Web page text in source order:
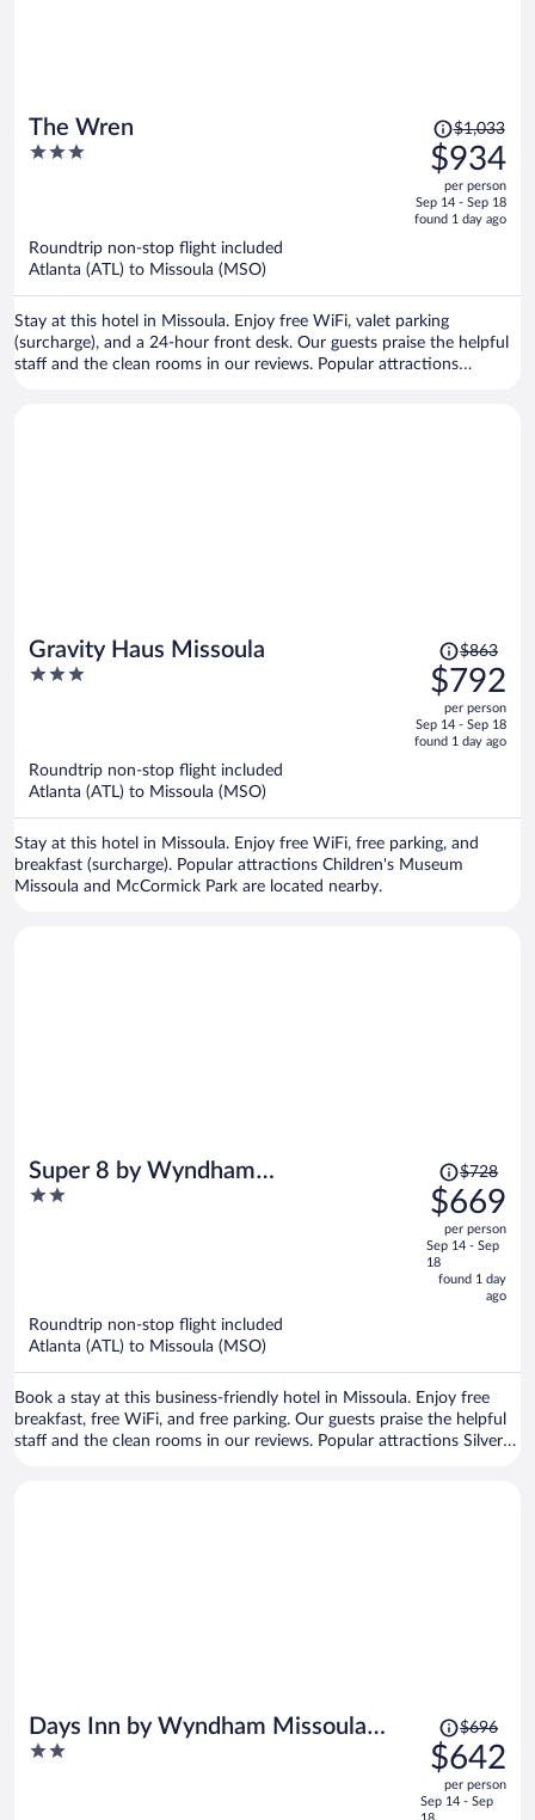
The Wren
3
Price
was
$1,033,
price
is
$1,033
$934
per person
Sep 14 - Sep 18
found 1 day ago
Roundtrip non-stop flight included
Atlanta (ATL) to Missoula (MSO)
Stay at this hotel in Missoula. Enjoy free WiFi, valet parking
(surcharge), and a 24-hour front desk. Our guests praise the helpful
staff and the clean rooms in our reviews. Popular attractions
Gravity Haus Missoula
3
Price
was
$863,
price
is
$863
$792
per person
Sep 14 - Sep 18
found 1 day ago
Roundtrip non-stop flight included
Atlanta (ATL) to Missoula (MSO)
Stay at this hotel in Missoula. Enjoy free WiFi, free parking, and
breakfast (surcharge). Popular attractions Children's Museum
Missoula and McCormick Park are located nearby.
Super 8 by Wyndham
Missoula/Reserve St.
2
Price
was
$728,
price
is
now
$728
$669
per person
Sep 14 - Sep
18
found 1 day
ago
Roundtrip non-stop flight included
Atlanta (ATL) to Missoula (MSO)
Book a stay at this business-friendly hotel in Missoula. Enjoy free
breakfast, free WiFi, and free parking. Our guests praise the helpful
staff and the clean rooms in our reviews. Popular attractions Silver
Days Inn by Wyndham Missoula
Airport
2
Price
was
$696,
price
is
$696
$642
per person
Sep 14 - Sep